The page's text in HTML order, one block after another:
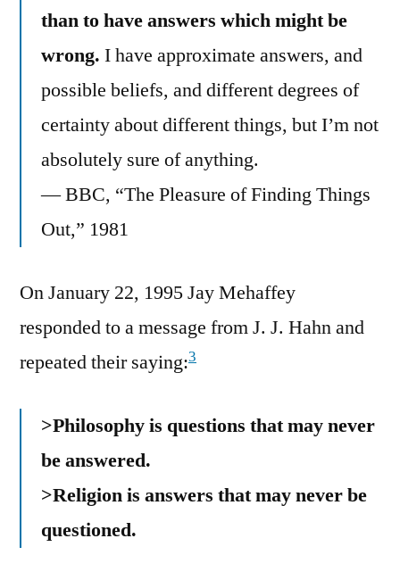
than to have answers which might be
wrong. I have approximate answers, and
possible beliefs, and different degrees of
certainty about different things, but I’m not
absolutely sure of anything.
— BBC, “The Pleasure of Finding Things
Out,” 1981
On January 22, 1995 Jay Mehaffey
responded to a message from J. J. Hahn and
repeated their saying:3
>Philosophy is questions that may never
be answered.
>Religion is answers that may never be
questioned.